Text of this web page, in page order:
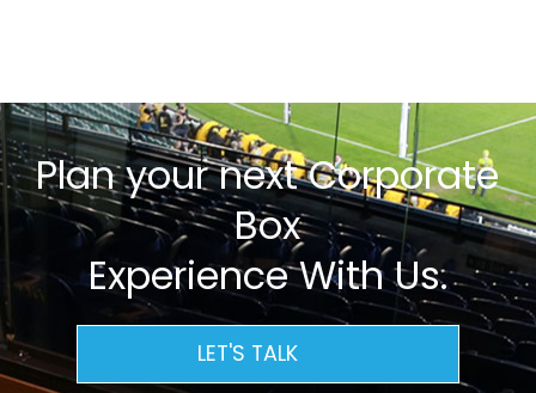
Plan your next Corporate
Box
Experience With Us.
LET'S TALK